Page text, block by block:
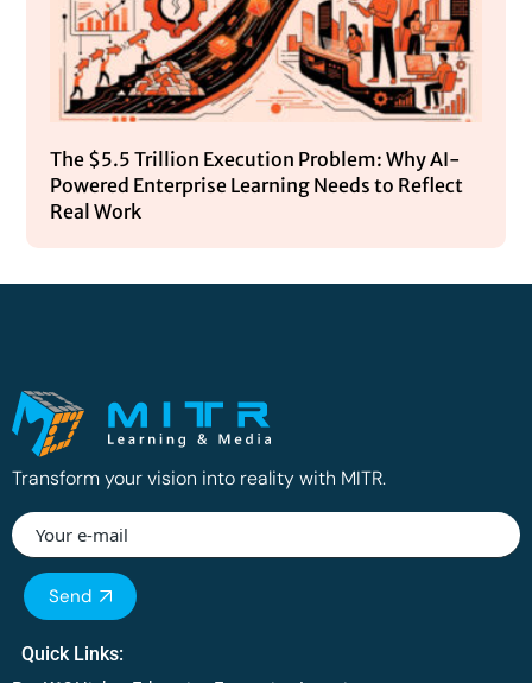
The $5.5 Trillion Execution Problem: Why AI-
Powered Enterprise Learning Needs to Reflect
Real Work
Transform your vision into reality with MITR.
Please
leave
field
Send
Quick Links: